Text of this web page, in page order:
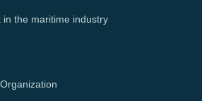
in the maritime industry